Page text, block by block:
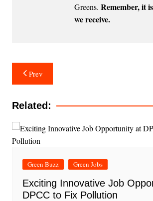
Greens. Remember, it
we receive.
Post
navigation
Prev
Related:
Green Buzz Green Jobs
Exciting Innovative Job
DPCC to Fix Pollution